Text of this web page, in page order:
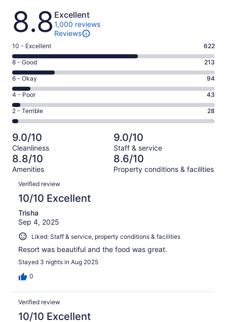
Reviews
8.8 Excellent
1,000 reviews
Reviews
Rating
10
-
Excellent.
622
out
of
1000
10 - Excellent 622
Rating
8
-
Good.
213
out
of
1000
reviews
8 - Good 213
Rating
6
-
Okay.
94
of
1000
reviews
6 - Okay 94
Rating
4
-
Poor.
43
out
of
1000
4 - Poor 43
Rating
2
-
Terrible.
28
out
of
1000
reviews
2 - Terrible 28
9.0/10
Cleanliness
9.0/10
Staff & service
8.8/10
Amenities
8.6/10
Property conditions & facilities
Reviews
Verified review
10/10 Excellent
Trisha
Sep 4, 2025
Liked: Staff & service, property conditions & facilities
Resort was beautiful and the food was great.
Stayed 3 nights in Aug 2025
0
Verified review
10/10 Excellent